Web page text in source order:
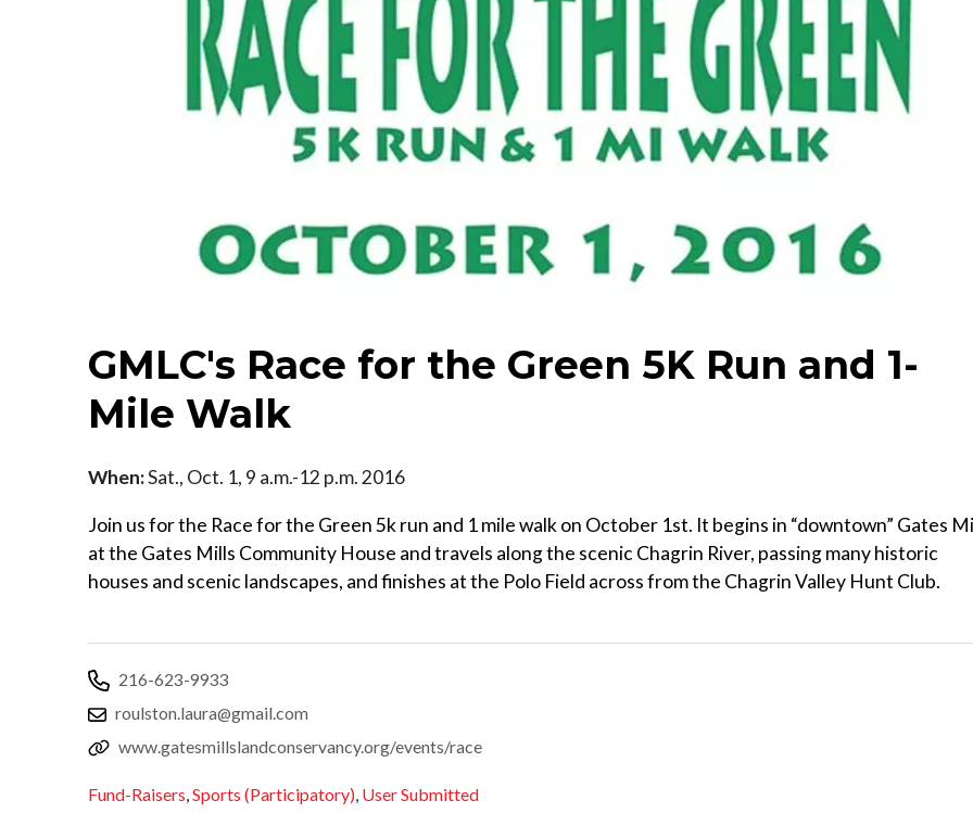
GMLC's Race for the Green 5K Run and 1-
Mile Walk
When:Sat., Oct. 1, 9 a.m.-12 p.m. 2016
Join us for the Race for the Green 5k run and 1 mile walk on October 1st. It begins in “downtown” Gates
at the Gates Mills Community House and travels along the scenic Chagrin River, passing many historic
houses and scenic landscapes, and finishes at the Polo Field across from the Chagrin Valley Hunt Club.
216-623-9933
roulston.laura@gmail.com
www.gatesmillslandconservancy.org/events/race
Fund-Raisers,Sports (Participatory), User Submitted